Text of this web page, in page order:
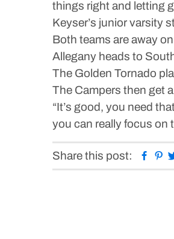
things right and letting
Keyser’s junior varsity
Both teams are away
Allegany heads to
The Golden Tornado
The Campers then get
“It’s good, you need
you can really focus on
Share this post: